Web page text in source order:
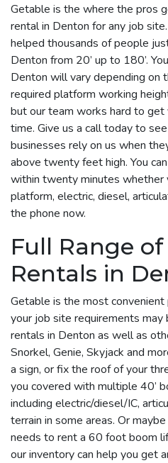
Getable is the where the pros
rental in Denton for any job
helped thousands of people
Denton from 20’ up to 180’.
Denton will vary depending on
required platform working
but our team works hard to
time. Give us a call today to
businesses rely on us when
above twenty feet high. You
within twenty minutes whether
platform, electric, diesel,
the phone now.
Full Range
Rentals in
Getable is the most
your job site requirements
rentals in Denton as well as
Snorkel, Genie, Skyjack and
a sign, or fix the roof of your
you covered with multiple 40’
including electric/diesel/IC,
terrain in some areas. Or
needs to rent a 60 foot boom
our inventory can help you get